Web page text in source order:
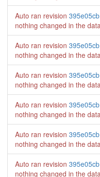
Auto ran revision 395e05cb
nothing changed in the
Auto ran revision 395e05cb
nothing changed in the
Auto ran revision 395e05cb
nothing changed in the
Auto ran revision 395e05cb
nothing changed in the
Auto ran revision 395e05cb
nothing changed in the
Auto ran revision 395e05cb
nothing changed in the